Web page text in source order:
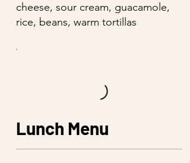
cheese, sour cream, guacamole,
rice, beans, warm tortillas
Lunch Menu